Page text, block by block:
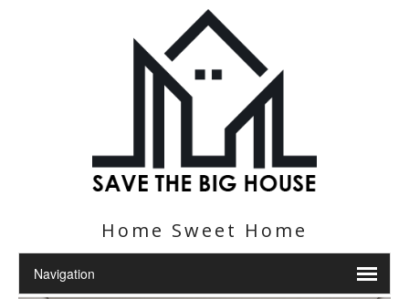
Home Sweet Home